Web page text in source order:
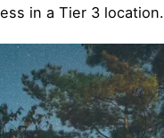
in a Tier 3 location.